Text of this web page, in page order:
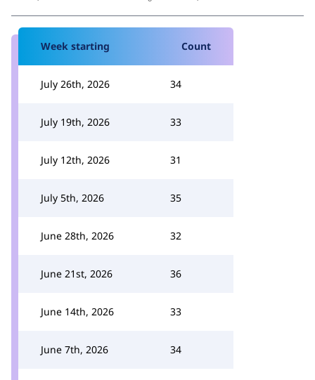
Week starting Count
July 26th, 2026 34
July 19th, 2026 33
July 12th, 2026 31
July 5th, 2026 35
June 28th, 2026 32
June 21st, 2026 36
June 14th, 2026 33
June 7th, 2026 34